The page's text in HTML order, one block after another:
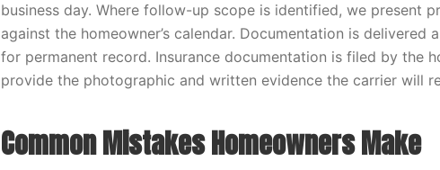
business day. Where follow-up scope is identified, we present
against the homeowner’s calendar. Documentation is delivered
for permanent record. Insurance documentation is filed by the
provide the photographic and written evidence the carrier will
Common Mistakes Homeowners Make